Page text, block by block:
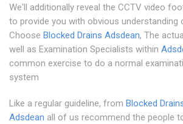
We'll additionally reveal the CCTV video
to provide you with obvious understanding
Choose Blocked Drains Adsdean, The
well as Examination Specialists within
common exercise to do a normal
system
Like a regular guideline, from Blocked
Adsdean all of us recommend the people